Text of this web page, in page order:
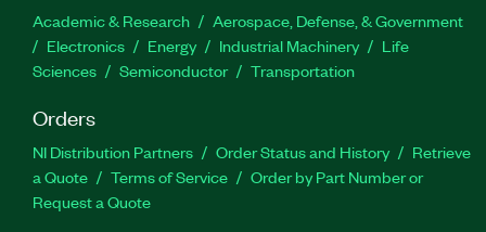
Academic & Research
Aerospace, Defense, & Government
Electronics
Energy Industrial Machinery
Life
Sciences
Semiconductor Transportation
Orders
NI Distribution Partners Order Status and History
Retrieve
a Quote
Terms of Service
Order by Part Number or
Request a Quote